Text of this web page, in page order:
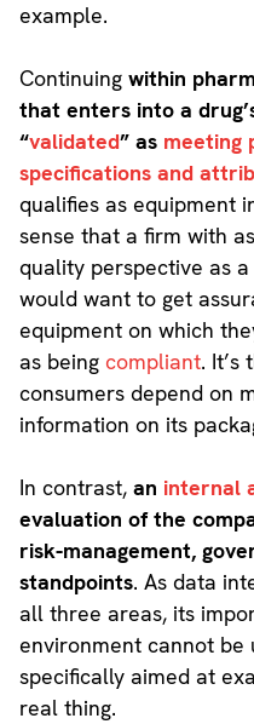
example.
Continuing within
that enters into a
“validated” as meeting
specifications and
qualifies as equipment
sense that a firm with
quality perspective as
would want to get
equipment on which
as being compliant. It’s
consumers depend on
information on its
In contrast, an internal
evaluation of the
risk-management,
standpoints. As data
all three areas, its
environment cannot be
specifically aimed at
real thing.